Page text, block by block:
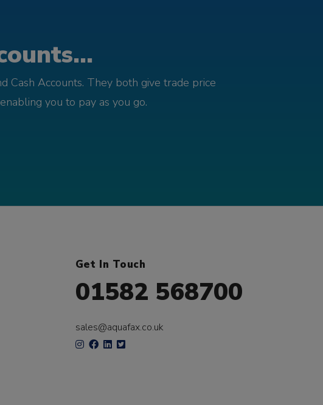
Cash Accounts. They both give trade price
you to pay as you go.
Get In Touch
01582 568700
sales@aquafax.co.uk